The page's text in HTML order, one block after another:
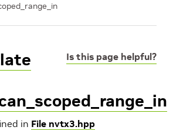
Is this page helpful?
in File nvtx3.hpp